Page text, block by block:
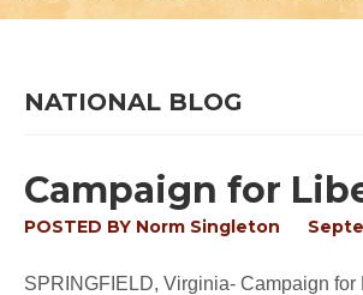
NATIONAL BLOG
Campaign for
POSTED BY Norm Singleton
SPRINGFIELD, Virginia- Campaign for